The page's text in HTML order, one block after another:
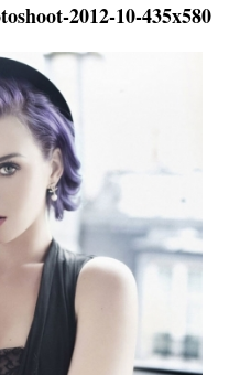
2012-10-435x580